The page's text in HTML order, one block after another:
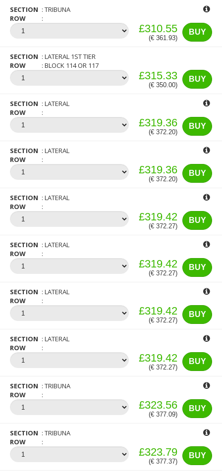
SECTION
TRIBUNA
ROW
BUY
£310.55
(€ 361.93)
SECTION
LATERAL 1ST TIER
ROW
BLOCK 114 OR 117
BUY
£315.33
(€ 350.00)
SECTION
LATERAL
ROW
BUY
£319.36
(€ 372.20)
SECTION
LATERAL
ROW
BUY
£319.36
(€ 372.20)
SECTION
LATERAL
ROW
BUY
£319.42
(€ 372.27)
SECTION
LATERAL
ROW
BUY
£319.42
(€ 372.27)
SECTION
LATERAL
ROW
BUY
£319.42
(€ 372.27)
SECTION
LATERAL
ROW
BUY
£319.42
(€ 372.27)
SECTION
TRIBUNA
ROW
BUY
£323.56
(€ 377.09)
SECTION
TRIBUNA
ROW
BUY
£323.79
(€ 377.37)